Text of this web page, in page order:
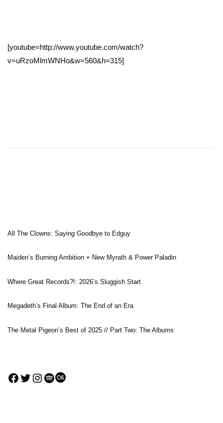
[youtube=http://www.youtube.com/watch?
v=uRzoMlmWNHo&w=560&h=315]
All The Clowns: Saying Goodbye to Edguy
Maiden’s Burning Ambition + New Myrath & Power Paladin
Where Great Records?!: 2026’s Sluggish Start
Megadeth’s Final Album: The End of an Era
The Metal Pigeon’s Best of 2025 // Part Two: The Albums
Facebook
Twitter
Instagram
Spotify
Last.fm